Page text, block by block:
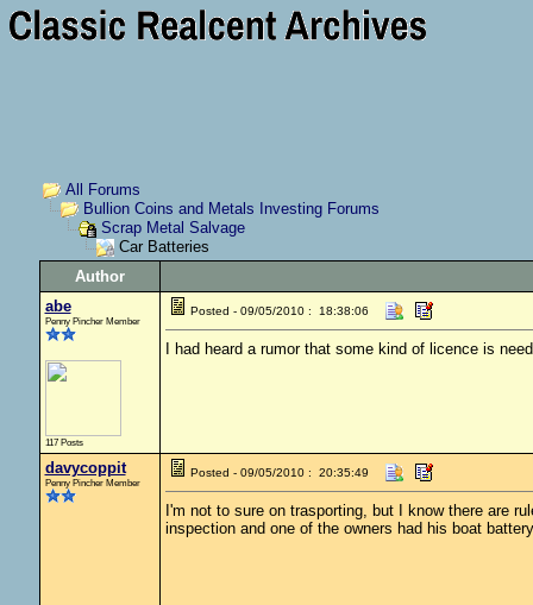
All Forums
Bullion Coins and Metals Investing Forums
Scrap Metal Salvage
Car Batteries
Author
abe
Penny Pincher Member
117 Posts
Posted - 09/05/2010 : 18:38:06
I had heard a rumor that some kind of licence is
davycoppit
Penny Pincher Member
Posted - 09/05/2010 : 20:35:49
I'm not to sure on trasporting, but I know there are
inspection and one of the owners had his boat